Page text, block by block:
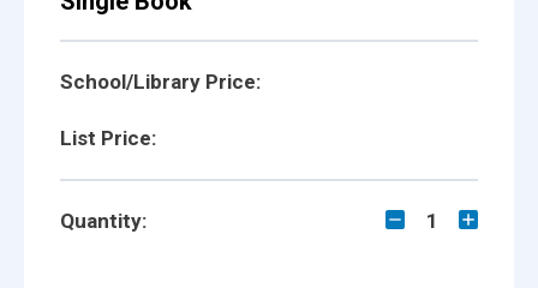
School/Library Price:
List Price:
Quantity: 1